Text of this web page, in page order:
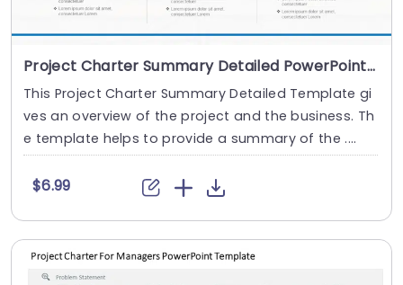
Project Charter Summary Detailed PowerPoint Template
This Project Charter Summary Detailed Template gi
ves an overview of the project and the business. Th
e template helps to provide a summary of the ....
$6.99